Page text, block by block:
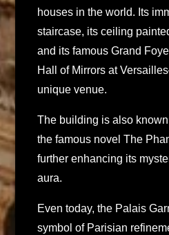
houses in the world. Its
staircase, its ceiling
and its famous Grand
Hall of Mirrors at
unique venue.
The building is also
the famous novel The
further enhancing its
aura.
Even today, the Palais
symbol of Parisian